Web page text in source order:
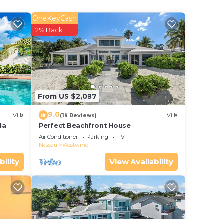
If
Villa
From US $2,087
OneKeyCash
2% Back
9.0(19 Reviews) Villa
Perfect Beachfront House
Air Conditioner Parking
TV
Nassau
Westwind
View Availability